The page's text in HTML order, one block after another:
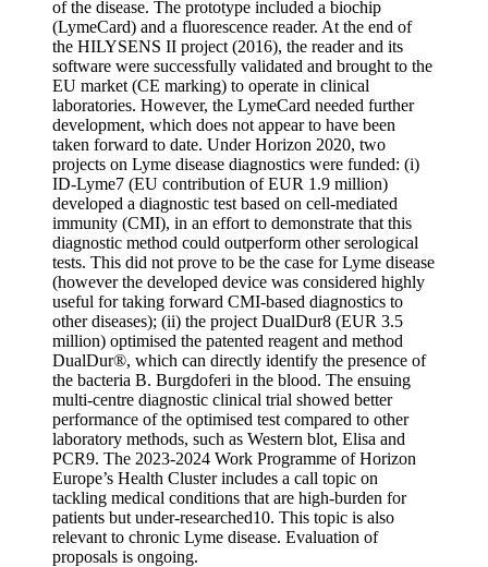
of the disease. The prototype included a biochip
(LymeCard) and a fluorescence reader. At the end of
the HILYSENS II project (2016), the reader and its
software were successfully validated and brought to the
EU market (CE marking) to operate in clinical
laboratories. However, the LymeCard needed further
development, which does not appear to have been
taken forward to date. Under Horizon 2020, two
projects on Lyme disease diagnostics were funded: (i)
ID-Lyme7 (EU contribution of EUR 1.9 million)
developed a diagnostic test based on cell-mediated
immunity (CMI), in an effort to demonstrate that this
diagnostic method could outperform other serological
tests. This did not prove to be the case for Lyme disease
(however the developed device was considered highly
useful for taking forward CMI-based diagnostics to
other diseases); (ii) the project DualDur8 (EUR 3.5
million) optimised the patented reagent and method
DualDur®, which can directly identify the presence of
the bacteria B. Burgdoferi in the blood. The ensuing
multi-centre diagnostic clinical trial showed better
performance of the optimised test compared to other
laboratory methods, such as Western blot, Elisa and
PCR9. The 2023-2024 Work Programme of Horizon
Europe’s Health Cluster includes a call topic on
tackling medical conditions that are high-burden for
patients but under-researched10. This topic is also
relevant to chronic Lyme disease. Evaluation of
proposals is ongoing.